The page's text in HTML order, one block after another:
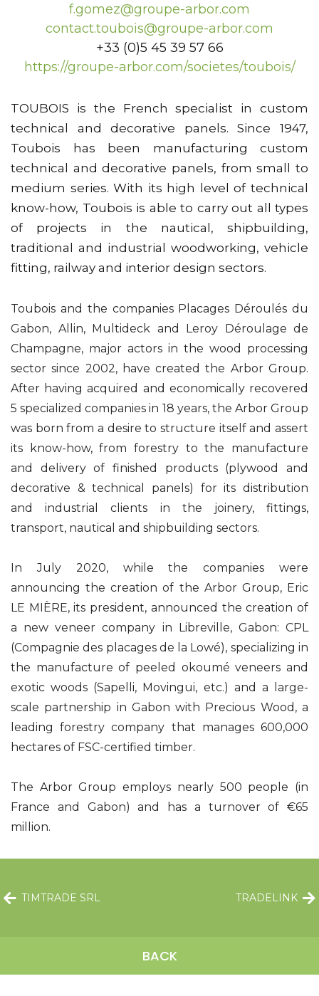
f.gomez@groupe-arbor.com
contact.toubois@groupe-arbor.com
+33 (0)5 45 39 57 66
https://groupe-arbor.com/societes/toubois/
TOUBOIS is the French specialist in custom
technical and decorative panels. Since 1947,
Toubois has been manufacturing custom
technical and decorative panels, from small to
medium series. With its high level of technical
know-how, Toubois is able to carry out all types
of projects in the nautical, shipbuilding,
traditional and industrial woodworking, vehicle
fitting, railway and interior design sectors.
Toubois and the companies Placages Déroulés du
Gabon, Allin, Multideck and Leroy Déroulage de
Champagne, major actors in the wood processing
sector since 2002, have created the Arbor Group.
After having acquired and economically recovered
5 specialized companies in 18 years, the Arbor Group
was born from a desire to structure itself and assert
its know-how, from forestry to the manufacture
and delivery of finished products (plywood and
decorative & technical panels) for its distribution
and industrial clients in the joinery, fittings,
transport, nautical and shipbuilding sectors.
In July 2020, while the companies were
announcing the creation of the Arbor Group, Eric
LE MIÈRE, its president, announced the creation of
a new veneer company in Libreville, Gabon: CPL
(Compagnie des placages de la Lowé), specializing in
the manufacture of peeled okoumé veneers and
exotic woods (Sapelli, Movingui, etc.) and a large-
scale partnership in Gabon with Precious Wood, a
leading forestry company that manages 600,000
hectares of FSC-certified timber.
The Arbor Group employs nearly 500 people (in
France and Gabon) and has a turnover of €65
million.
TIMTRADE SRL
BACK
TRADELINK